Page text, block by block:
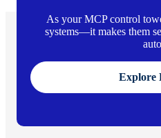
As your MCP control
systems—it makes them
Explore